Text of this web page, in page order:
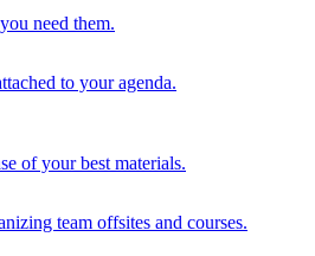
need them.
to your agenda.
of your best materials.
team offsites and courses.